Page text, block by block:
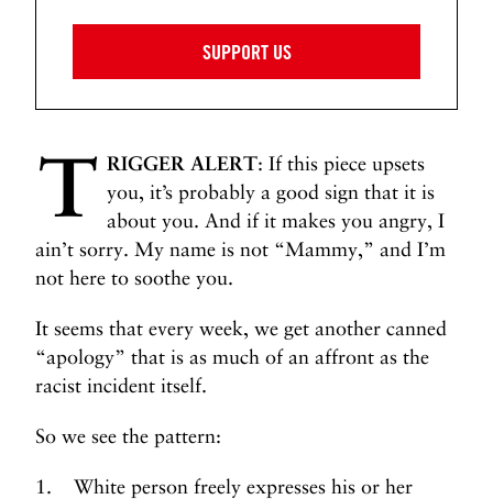
SUPPORT US
T RIGGER ALERT: If this piece upsets
you, it’s probably a good sign that it is
about you. And if it makes you angry, I
ain’t sorry. My name is not “Mammy,” and I’m
not here to soothe you.
It seems that every week, we get another canned
“apology” that is as much of an affront as the
racist incident itself.
So we see the pattern:
1. White person freely expresses his or her